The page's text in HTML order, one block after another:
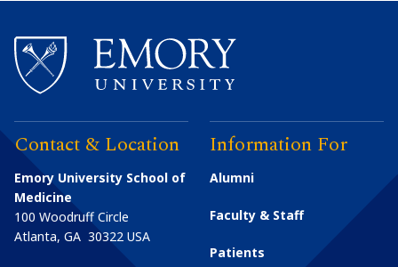
Contact & Location
Emory University School of
Medicine
100 Woodruff Circle
Atlanta, GA 30322 USA
Information For
Alumni
Faculty & Staff
Patients